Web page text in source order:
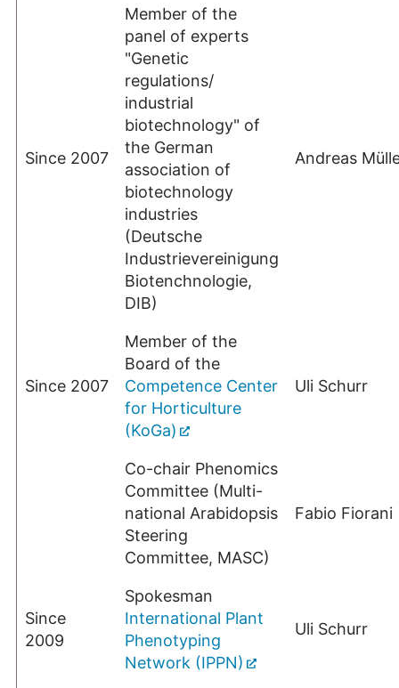
Since 2007
Member of the
panel of experts
"Genetic
regulations/
industrial
biotechnology" of
the German
association of
biotechnology
industries
(Deutsche
Industrievereinigung
Biotenchnologie,
DIB)
Andreas
Since 2007
Member of the
Board of the
Competence Center
for Horticulture
(KoGa)
Uli Schurr
Co-chair Phenomics
Committee (Multi-
national Arabidopsis
Steering
Committee, MASC)
Fabio Fiorani
Since
2009
Spokesman
International Plant
Phenotyping
Network (IPPN)
Uli Schurr